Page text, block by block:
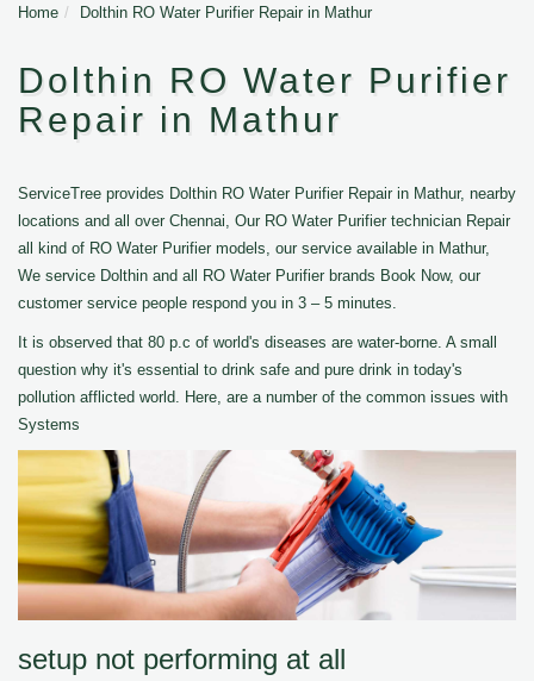
Home Dolthin RO Water Purifier Repair in Mathur
Dolthin RO Water Purifier
Repair in Mathur
ServiceTree provides Dolthin RO Water Purifier Repair in Mathur, nearby
locations and all over Chennai, Our RO Water Purifier technician Repair
all kind of RO Water Purifier models, our service available in Mathur,
We service Dolthin and all RO Water Purifier brands Book Now, our
customer service people respond you in 3 – 5 minutes.
It is observed that 80 p.c of world's diseases are water-borne. A small
question why it's essential to drink safe and pure drink in today's
pollution afflicted world. Here, are a number of the common issues with
Systems
setup not performing at all